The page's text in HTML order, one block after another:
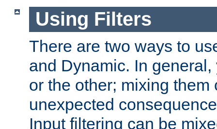
Using Filters
There are two ways to
and Dynamic. In
or the other; mixing them
unexpected
Input filtering can be